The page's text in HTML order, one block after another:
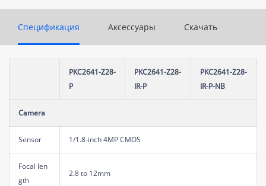
Спецификация Аксессуары Скачать
PKC2641-Z28-
P
PKC2641-Z28-
IR-P
PKC2641-Z28-
IR-P-NB
Camera
Sensor 1/1.8-inch 4MP CMOS
Focal len
gth
2.8 to 12mm